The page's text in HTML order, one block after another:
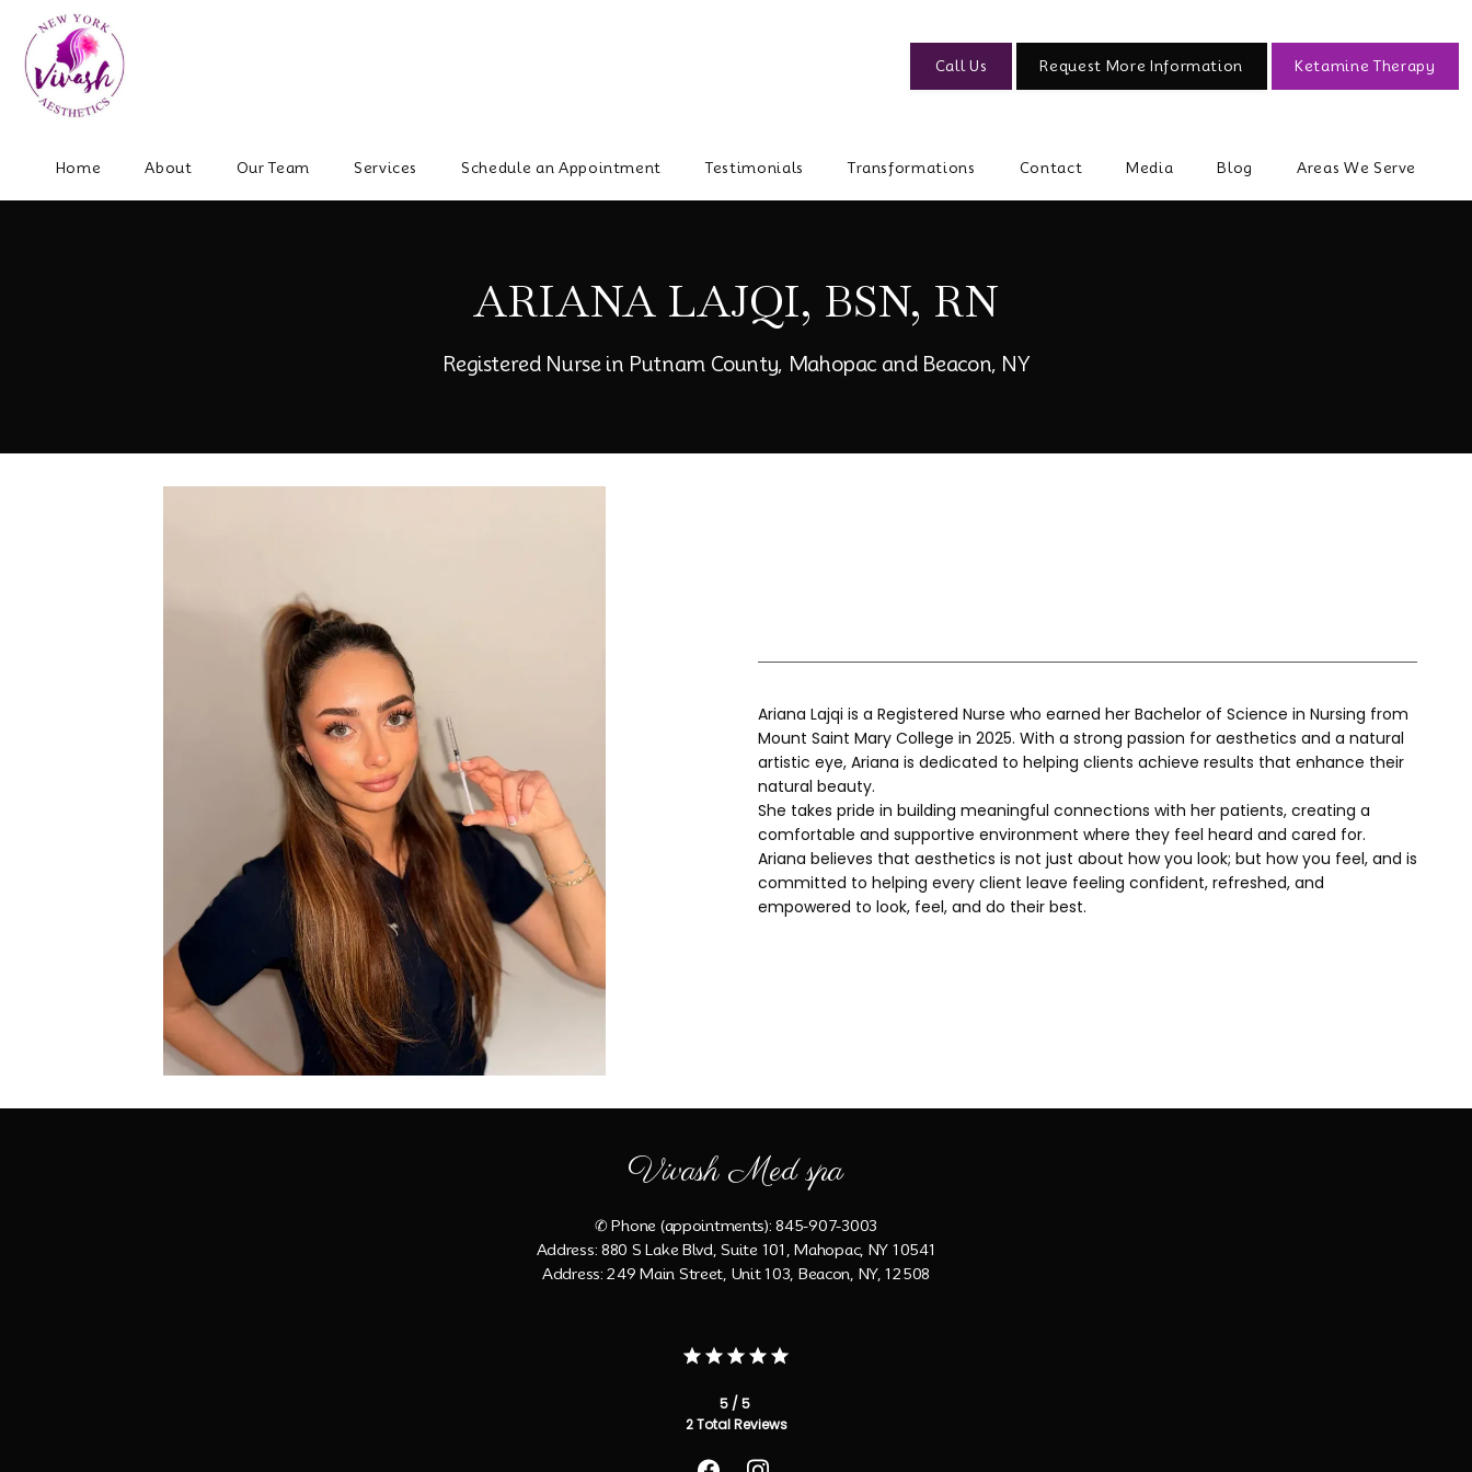
Home About Our Team Services Schedule an Appointment Testimonials Transformations Contact Media Blog Areas We Serve
Call Us Request More Information Ketamine Therapy
ARIANA LAJQI, BSN, RN
Registered Nurse in Putnam County, Mahopac and Beacon, NY
Ariana Lajqi is a Registered Nurse who earned her Bachelor of Science in Nursing from
Mount Saint Mary College in 2025. With a strong passion for aesthetics and a natural
artistic eye, Ariana is dedicated to helping clients achieve results that enhance their
natural beauty.
She takes pride in building meaningful connections with her patients, creating a
comfortable and supportive environment where they feel heard and cared for.
Ariana believes that aesthetics is not just about how you look; but how you feel, and is
committed to helping every client leave feeling confident, refreshed, and
empowered to look, feel, and do their best.
Vivash Med spa
✆ Phone (appointments): 845-907-3003
Address: 880 S Lake Blvd, Suite 101, Mahopac, NY 10541
Address: 249 Main Street, Unit 103, Beacon, NY, 12508
5 / 5
2 Total Reviews